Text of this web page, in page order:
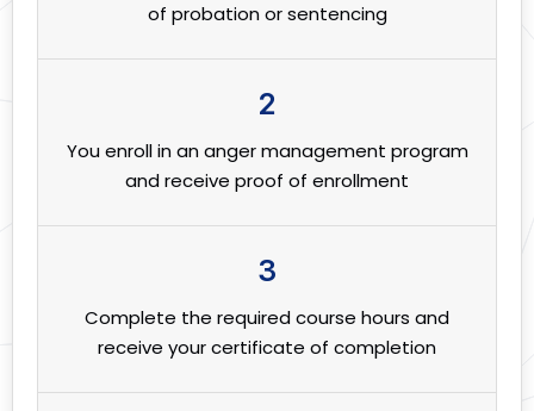
of probation or sentencing
2
You enroll in an anger management program
and receive proof of enrollment
3
Complete the required course hours and
receive your certificate of completion